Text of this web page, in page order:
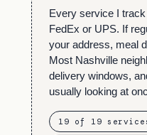
Every service I
FedEx or UPS. If
your address, meal
Most Nashville
delivery windows,
usually looking at
19 of 19